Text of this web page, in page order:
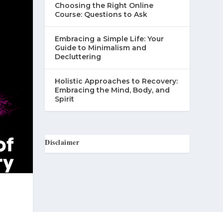
Choosing the Right Online
Course: Questions to Ask
Embracing a Simple Life: Your
Guide to Minimalism and
Decluttering
Holistic Approaches to Recovery:
Embracing the Mind, Body, and
Spirit
Disclaimer